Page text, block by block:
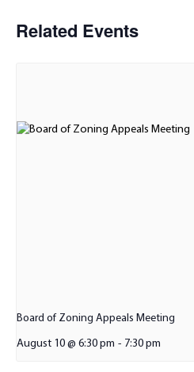
Related Events
Board of Zoning Appeals Meeting
August 10 @ 6:30 pm - 7:30 pm